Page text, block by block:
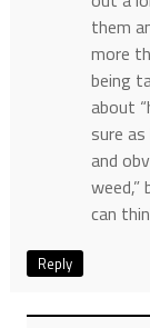
them
more
being
about
sure
and
weed,”
can
Reply